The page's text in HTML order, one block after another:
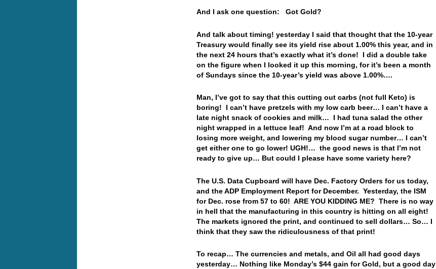
And I ask one question: Got Gold?
And talk about timing! yesterday I said that thought that the 10-year
Treasury would finally see its yield rise about 1.00% this year, and in
the next 24 hours that’s exactly what it’s done! I did a double take
on the figure when I looked it up this morning, for it’s been a month
of Sundays since the 10-year’s yield was above 1.00%….
Man, I’ve got to say that this cutting out carbs (not full Keto) is
boring! I can’t have pretzels with my low carb beer… I can’t have a
late night snack of cookies and milk… I had tuna salad the other
night wrapped in a lettuce leaf! And now I’m at a road block to
losing more weight, and lowering my blood sugar number… I can’t
get either one to go lower! UGH!… the good news is that I’m not
ready to give up… But could I please have some variety here?
The U.S. Data Cupboard will have Dec. Factory Orders for us today,
and the ADP Employment Report for December. Yesterday, the ISM
for Dec. rose from 57 to 60! ARE YOU KIDDING ME? There is no way
in hell that the manufacturing in this country is hitting on all eight!
The markets ignored the print, and continued to sell dollars… So… I
think that they saw the ridiculousness of that print!
To recap… The currencies and metals, and Oil all had good days
yesterday… Nothing like Monday’s $44 gain for Gold, but a good day